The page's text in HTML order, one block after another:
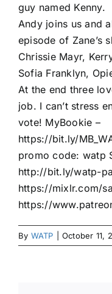
guy named Kenny.
Andy joins us and
episode of Zane’s
Chrissie Mayr,
Sofia Franklyn,
At the end three
job. I can’t stress
vote! MyBookie –
https://bit.ly/
promo code: watp
http://bit.ly/watp-
https://mixlr.com/
https://
By WATP October 11,